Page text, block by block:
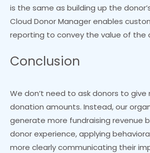
is the same as building up the
Cloud Donor Manager enables
reporting to convey the value of the
Conclusion
We don’t need to ask donors to
donation amounts. Instead, our
generate more fundraising revenue
donor experience, applying
more clearly communicating their